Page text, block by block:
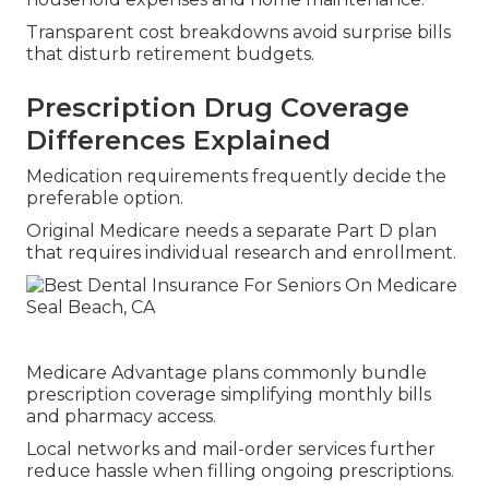
Transparent cost breakdowns avoid surprise bills
that disturb retirement budgets.
Prescription Drug Coverage
Differences Explained
Medication requirements frequently decide the
preferable option.
Original Medicare needs a separate Part D plan
that requires individual research and enrollment.
Medicare Advantage plans commonly bundle
prescription coverage simplifying monthly bills
and pharmacy access.
Local networks and mail-order services further
reduce hassle when filling ongoing prescriptions.